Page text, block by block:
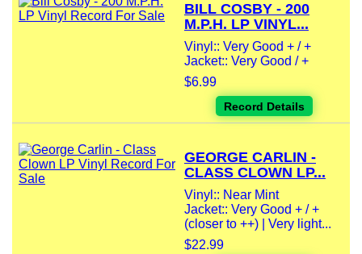
BILL COSBY - 200
M.P.H. LP VINYL...
Vinyl:: Very Good + / +
Jacket:: Very Good / +
$6.99
Record Details
GEORGE CARLIN -
CLASS CLOWN LP...
Vinyl:: Near Mint
Jacket:: Very Good + / +
(closer to ++) | Very light...
$22.99